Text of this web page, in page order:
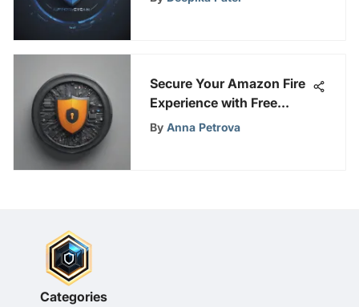
Secure Your Amazon Fire
Experience with Free
VPNs: A Safety Guide
By Anna Petrova
Categories